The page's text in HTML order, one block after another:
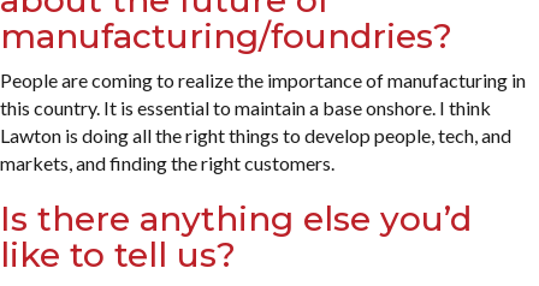
manufacturing/foundries?
People are coming to realize the importance of manufacturing in
this country. It is essential to maintain a base onshore. I think
Lawton is doing all the right things to develop people, tech, and
markets, and finding the right customers.
Is there anything else you’d
like to tell us?